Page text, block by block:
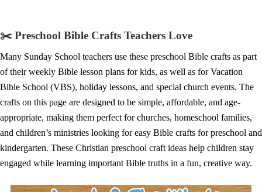
✂️ Preschool Bible Crafts Teachers Love
Many Sunday School teachers use these preschool Bible crafts as part
of their weekly Bible lesson plans for kids, as well as for Vacation
Bible School (VBS), holiday lessons, and special church events. The
crafts on this page are designed to be simple, affordable, and age-
appropriate, making them perfect for churches, homeschool families,
and children’s ministries looking for easy Bible crafts for preschool and
kindergarten. These Christian preschool craft ideas help children stay
engaged while learning important Bible truths in a fun, creative way.